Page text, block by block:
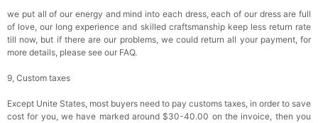
we put all of our energy and mind into each dress, each of our dress are full
of love, our long experience and skilled craftsmanship keep less return rate
till now, but if there are our problems, we could return all your payment, for
more details, please see our FAQ.
9, Custom taxes
Except Unite States, most buyers need to pay customs taxes, in order to save
cost for you, we have marked around $30-40.00 on the invoice, then you